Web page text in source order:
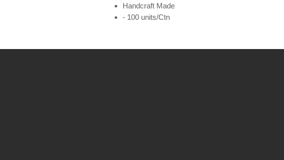
Handcraft Made
- 100 units/Ctn